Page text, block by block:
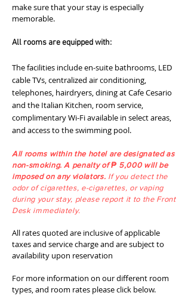
make sure that your stay is especially
memorable.
All rooms are equipped with:
The facilities include en-suite bathrooms, LED
cable TVs, centralized air conditioning,
telephones, hairdryers, dining at Cafe Cesario
and the Italian Kitchen, room service,
complimentary Wi-Fi available in select areas,
and access to the swimming pool.
All rooms within the hotel are designated as
non-smoking. A penalty of ₱ 5,000 will be
imposed on any violators. If you detect the
odor of cigarettes, e-cigarettes, or vaping
during your stay, please report it to the Front
Desk immediately.
All rates quoted are inclusive of applicable
taxes and service charge and are subject to
availability upon reservation
For more information on our different room
types, and room rates please click below.